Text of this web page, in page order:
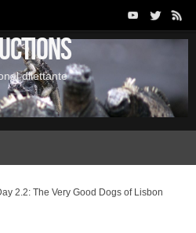
dilettante
2.2: The Very Good Dogs of Lisbon